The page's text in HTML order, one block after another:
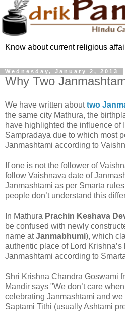
Know about current religious
Wednesday, January 2, 2013
Why Two
We have written abouttwo
the same city Mathura, the
have highlighted the influence of
Sampradaya due to which most
Janmashtami according to
If one is not the follower of
follow Vaishnava date of
Janmashtami as per Smarta
people don’t understand this
In Mathura Prachin Keshava
be confused with newly
name atJanmabhumi), which
authentic place of Lord
Janmashtami according to
Shri Krishna Chandra Goswami
Mandir says "We don’t care
celebrating Janmashtami and
Saptami Tithi (usually Ashtami